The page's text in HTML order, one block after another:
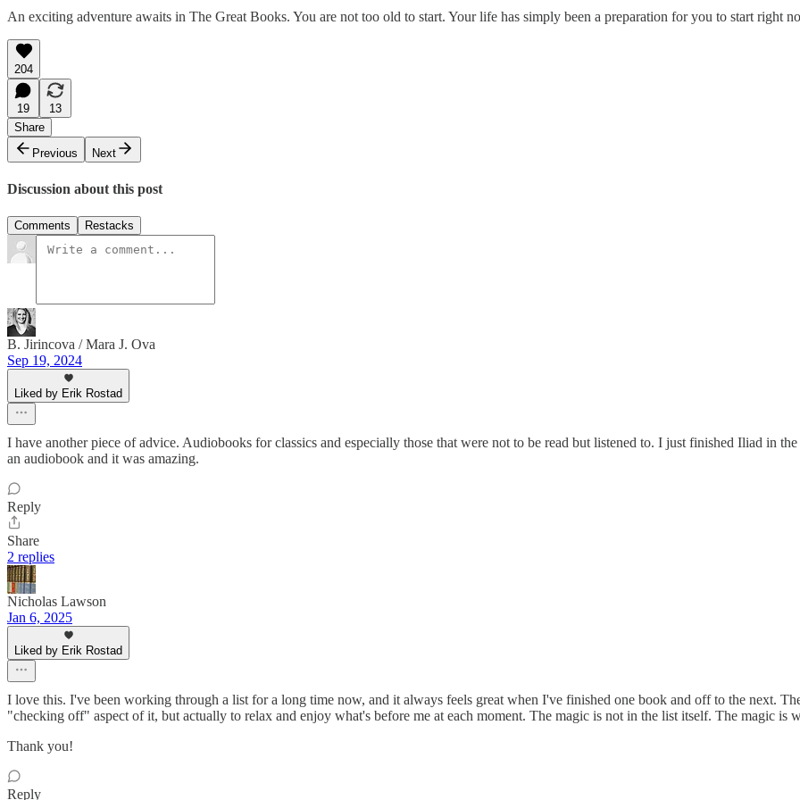
An exciting adventure awaits in The Great Books. You are not too old to start. Your life has simply been a preparation for you to start right
204
19
13
Share
Previous
Next
Discussion about this post
Comments Restacks
B. Jirincova / Mara J. Ova
Sep 19, 2024
Liked by Erik Rostad
I have another piece of advice. Audiobooks for classics and especially those that were not to be read but listened to. I just finished Iliad in
an audiobook and it was amazing.
Reply
Share
2 replies
Nicholas Lawson
Jan 6, 2025
Liked by Erik Rostad
I love this. I've been working through a list for a long time now, and it always feels great when I've finished one book and off to the next.
"checking off" aspect of it, but actually to relax and enjoy what's before me at each moment. The magic is not in the list itself. The magic is
Thank you!
Reply